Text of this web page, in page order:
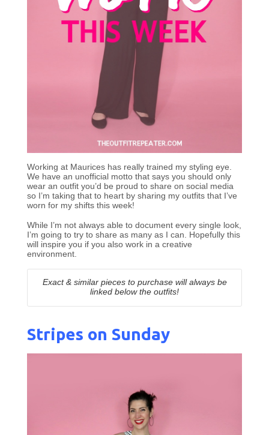
Working at Maurices has really trained my styling eye.
We have an unofficial motto that says you should only
wear an outfit you’d be proud to share on social media
so I’m taking that to heart by sharing my outfits that I’ve
worn for my shifts this week!
While I’m not always able to document every single look,
I’m going to try to share as many as I can. Hopefully this
will inspire you if you also work in a creative
environment.
Exact & similar pieces to purchase will always be
linked below the outfits!
Stripes on Sunday